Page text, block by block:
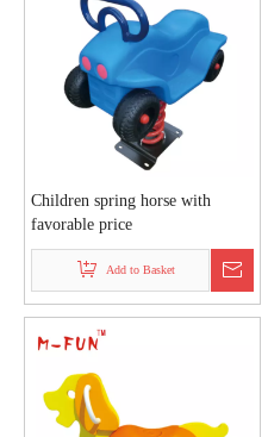
Children spring horse with
favorable price
Add to Basket